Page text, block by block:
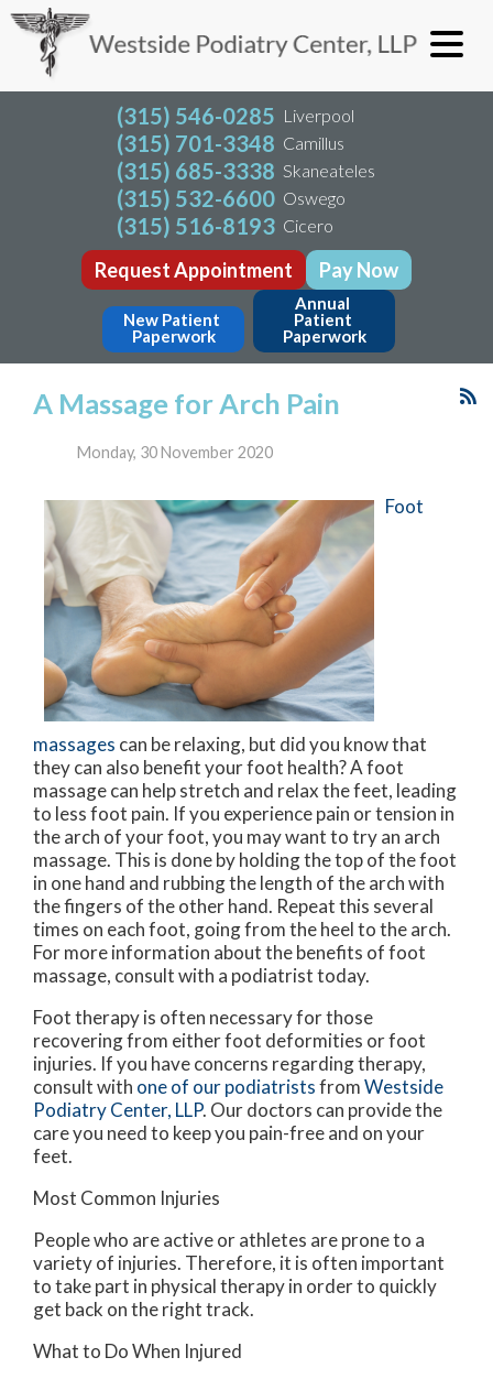
(315) 546-0285 Liverpool
(315) 701-3348 Camillus
(315) 685-3338 Skaneateles
(315) 532-6600 Oswego
(315) 516-8193 Cicero
Request Appointment Pay Now
New Patient
Paperwork
Annual
Patient
Paperwork
A Massage for Arch Pain
Monday, 30 November 2020
Foot
massages can be relaxing, but did you know that
they can also benefit your foot health? A foot
massage can help stretch and relax the feet, leading
to less foot pain. If you experience pain or tension in
the arch of your foot, you may want to try an arch
massage. This is done by holding the top of the foot
in one hand and rubbing the length of the arch with
the fingers of the other hand. Repeat this several
times on each foot, going from the heel to the arch.
For more information about the benefits of foot
massage, consult with a podiatrist today.
Foot therapy is often necessary for those
recovering from either foot deformities or foot
injuries. If you have concerns regarding therapy,
consult with one of our podiatristsfromWestside
Podiatry Center, LLP. Our doctors can provide the
care you need to keep you pain-free and on your
feet.
Most Common Injuries
People who are active or athletes are prone to a
variety of injuries. Therefore, it is often important
to take part in physical therapy in order to quickly
get back on the right track.
What to Do When Injured